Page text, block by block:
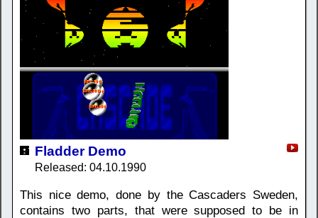
Fladder Demo
Released: 04.10.1990
This nice demo, done by the Cascaders Sweden,
contains two parts, that were supposed to be in